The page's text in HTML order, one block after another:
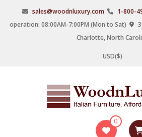
content
sales@woodnluxury.com 1-800-
operation: 08:00AM-7:00PM (Mon to Sat)
Charlotte, North
USD($)
WoodnLuxury 0